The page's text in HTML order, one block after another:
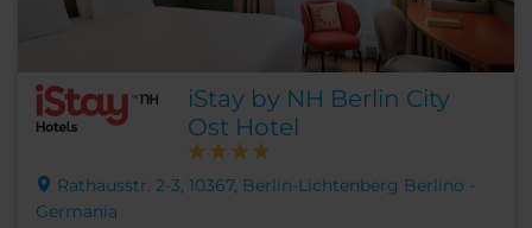
iStay by NH Berlin City
Ost Hotel
Rathausstr. 2-3, 10367, Berlin-Lichtenberg Berlino -
Germania